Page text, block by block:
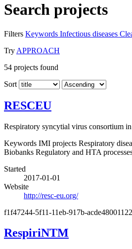
Search projects
Filters Keywords Infectious diseases
Try APPROACH
54 projects found
Sort
RESCEU
Respiratory syncytial virus consortium
Keywords IMI projects Respiratory
Biobanks Regulatory and HTA
Started
2017-01-01
Website
http://resc-eu.org/
f1f47244-5f11-11eb-917b-acde48001122
RespiriNTM